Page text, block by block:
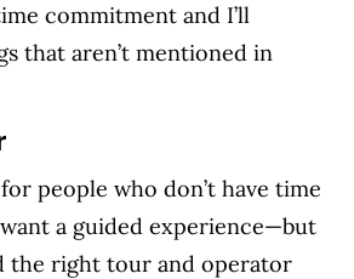
commitment and I’ll
that aren’t mentioned in
people who don’t have time
a guided experience—but
the right tour and operator